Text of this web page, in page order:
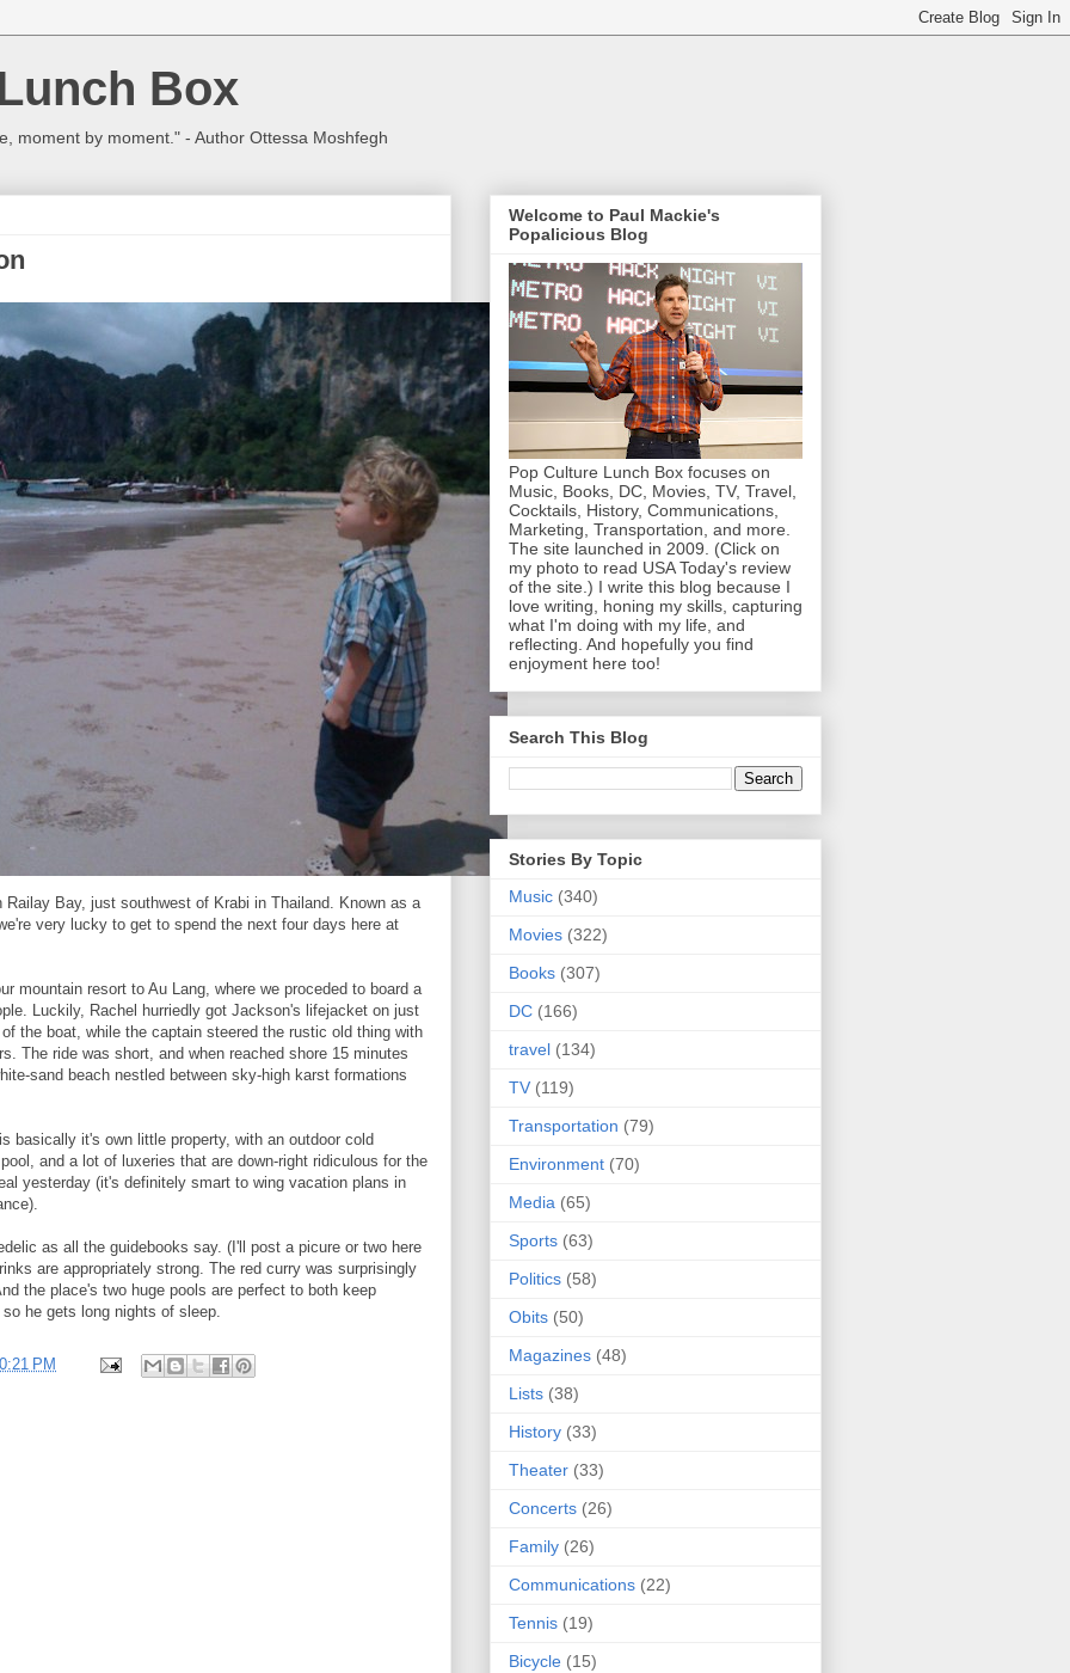
Box
moment by moment." - Author Ottessa Moshfegh
Bay, just southwest of Krabi in Thailand. Known as a
very lucky to get to spend the next four days here at
mountain resort to Au Lang, where we proceded to board a
Luckily, Rachel hurriedly got Jackson's lifejacket on just
the boat, while the captain steered the rustic old thing with
The ride was short, and when reached shore 15 minutes
sand beach nestled between sky-high karst formations
basically it's own little property, with an outdoor cold
and a lot of luxeries that are down-right ridiculous for the
yesterday (it's definitely smart to wing vacation plans in
as all the guidebooks say. (I'll post a picure or two here
are appropriately strong. The red curry was surprisingly
the place's two huge pools are perfect to both keep
he gets long nights of sleep.
PM
Welcome to Paul Mackie's
Popalicious Blog
Pop Culture Lunch Box focuses on
Music, Books, DC, Movies, TV, Travel,
Cocktails, History, Communications,
Marketing, Transportation, and more.
The site launched in 2009. (Click on
my photo to read USA Today's review
of the site.) I write this blog because I
love writing, honing my skills, capturing
what I'm doing with my life, and
reflecting. And hopefully you find
enjoyment here too!
Search This Blog
Stories By Topic
Music (340)
Movies (322)
Books (307)
DC (166)
travel (134)
TV (119)
Transportation (79)
Environment (70)
Media (65)
Sports (63)
Politics (58)
Obits (50)
Magazines (48)
Lists (38)
History (33)
Theater (33)
Concerts (26)
Family (26)
Communications (22)
Tennis (19)
Bicycle (15)